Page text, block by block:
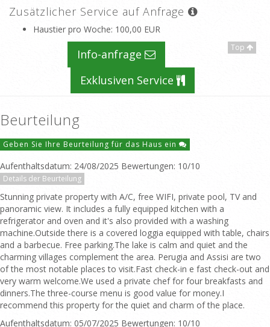
Zusätzlicher Service auf Anfrage
Haustier pro Woche: 100,00 EUR
Top
Info-anfrage
Exklusiven Service
Beurteilung
Geben Sie Ihre Beurteilung für das Haus ein
Aufenthaltsdatum: 24/08/2025 Bewertungen: 10/10
Details der Beurteilung
Stunning private property with A/C, free WIFI, private pool, TV and
panoramic view. It includes a fully equipped kitchen with a
refrigerator and oven and it's also provided with a washing
machine.Outside there is a covered loggia equipped with table, chairs
and a barbecue. Free parking.The lake is calm and quiet and the
charming villages complement the area. Perugia and Assisi are two
of the most notable places to visit.Fast check-in e fast check-out and
very warm welcome.We used a private chef for four breakfasts and
dinners.The three-course menu is good value for money.I
recommend this property for the quiet and charm of the place.
Aufenthaltsdatum: 05/07/2025 Bewertungen: 10/10